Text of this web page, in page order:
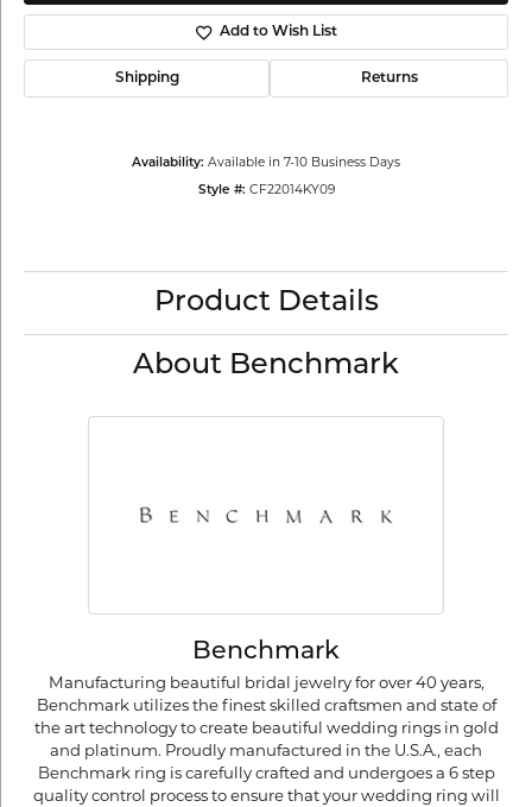
Add to Wish List
Shipping Returns
Availability: Available in 7-10 Business Days
Style #: CF22014KY09
Product Details
About Benchmark
Benchmark
Manufacturing beautiful bridal jewelry for over 40 years,
Benchmark utilizes the finest skilled craftsmen and state of
the art technology to create beautiful wedding rings in gold
and platinum. Proudly manufactured in the U.S.A., each
Benchmark ring is carefully crafted and undergoes a 6 step
quality control process to ensure that your wedding ring will